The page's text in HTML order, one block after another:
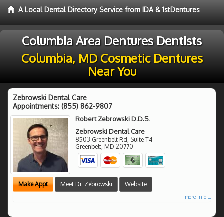
A Local Dental Directory Service from IDA & 1stDentures
Columbia Area Dentures Dentists
Columbia, MD Cosmetic Dentures
Near You
Zebrowski Dental Care
Appointments: (855) 862-9807
Robert Zebrowski D.D.S.
Zebrowski Dental Care
8503 Greenbelt Rd, Suite T4
Greenbelt, MD 20770
Make Appt Meet Dr. Zebrowski Website
more info ...